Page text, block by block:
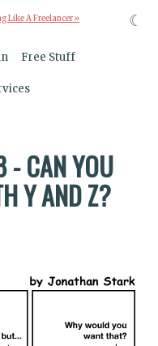
Like A Freelancer »
Free Stuff
- CAN YOU
Y AND Z?
☾